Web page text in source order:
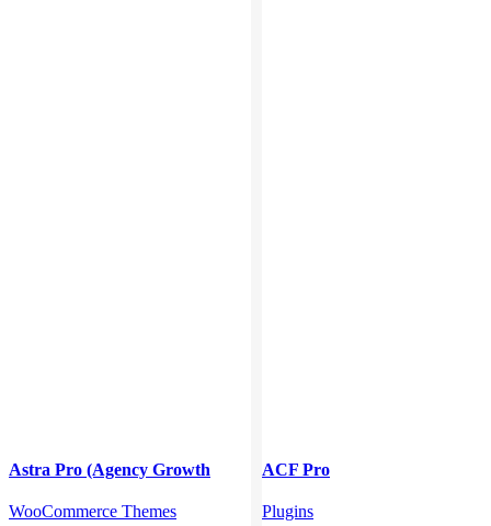
Astra Pro (Agency Growth
WooCommerce Themes
ACF Pro
Plugins